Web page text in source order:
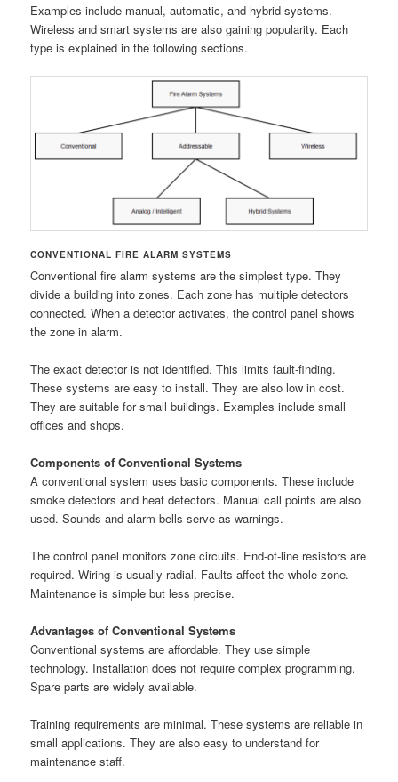
Examples include manual, automatic, and hybrid systems.
Wireless and smart systems are also gaining popularity. Each
type is explained in the following sections.
CONVENTIONAL FIRE ALARM SYSTEMS
Conventional fire alarm systems are the simplest type. They
divide a building into zones. Each zone has multiple detectors
connected. When a detector activates, the control panel shows
the zone in alarm.
The exact detector is not identified. This limits fault-finding.
These systems are easy to install. They are also low in cost.
They are suitable for small buildings. Examples include small
offices and shops.
Components of Conventional Systems
A conventional system uses basic components. These include
smoke detectors and heat detectors. Manual call points are also
used. Sounds and alarm bells serve as warnings.
The control panel monitors zone circuits. End-of-line resistors are
required. Wiring is usually radial. Faults affect the whole zone.
Maintenance is simple but less precise.
Advantages of Conventional Systems
Conventional systems are affordable. They use simple
technology. Installation does not require complex programming.
Spare parts are widely available.
Training requirements are minimal. These systems are reliable in
small applications. They are also easy to understand for
maintenance staff.